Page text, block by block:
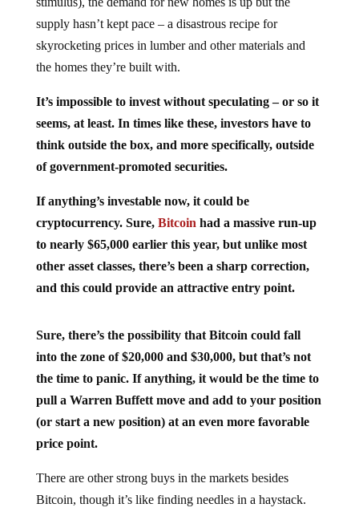
supply hasn’t kept pace – a disastrous recipe for
skyrocketing prices in lumber and other materials and
the homes they’re built with.
seems, at least. In times like these, investors have to
think outside the box, and more specifically, outside
of government-promoted securities.
cryptocurrency. Sure,Bitcoinhad a massive run-up
to nearly $65,000 earlier this year, but unlike most
other asset classes, there’s been a sharp correction,
and this could provide an attractive entry point.
into the zone of $20,000 and $30,000, but that’s not
the time to panic. If anything, it would be the time to
pull a Warren Buffett move and add to your position
(or start a new position) at an even more favorable
price point.
Bitcoin, though it’s like finding needles in a haystack.